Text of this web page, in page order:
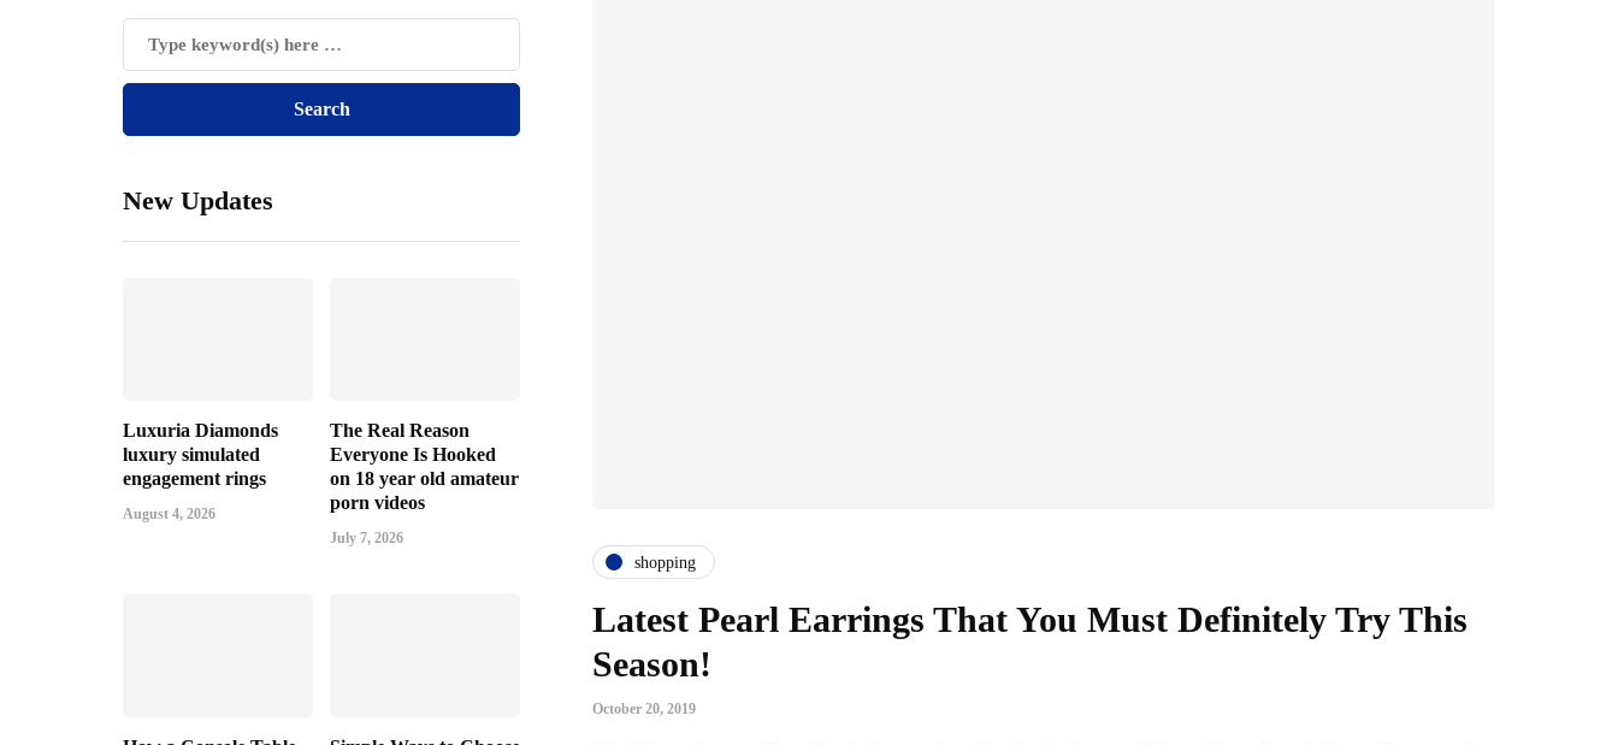
New Updates
Luxuria Diamonds
luxury simulated
engagement rings
August 4, 2026
The Real Reason
Everyone Is Hooked
on 18 year old amateur
porn videos
July 7, 2026
shopping
Latest Pearl Earrings That You Must Definitely Try This
Season!
October 20, 2019